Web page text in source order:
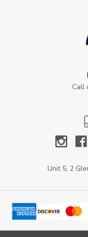
Call
Unit 5, 2